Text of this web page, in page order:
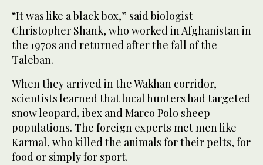
“It was like a black box,” said biologist
Christopher Shank, who worked in Afghanistan in
the 1970s and returned after the fall of the
Taleban.
When they arrived in the Wakhan corridor,
scientists learned that local hunters had targeted
snow leopard, ibex and Marco Polo sheep
populations. The foreign experts met men like
Karmal, who killed the animals for their pelts, for
food or simply for sport.